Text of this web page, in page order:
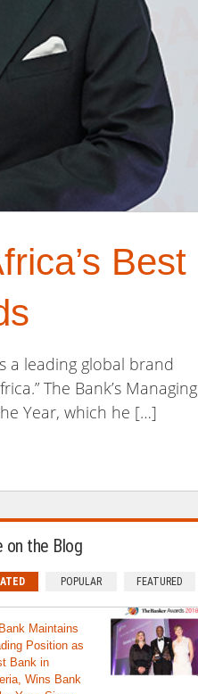
Best
a leading global brand
The Bank’s Managing
Year, which he […]
on the Blog
POPULAR FEATURED
Maintains
Position as
Bank in
Wins Bank